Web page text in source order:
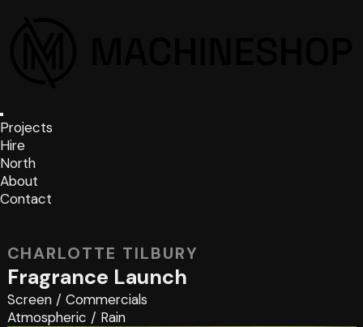
Projects
Hire
North
About
Contact
CHARLOTTE TILBURY
Fragrance Launch
Screen/ Commercials
Atmospheric / Rain